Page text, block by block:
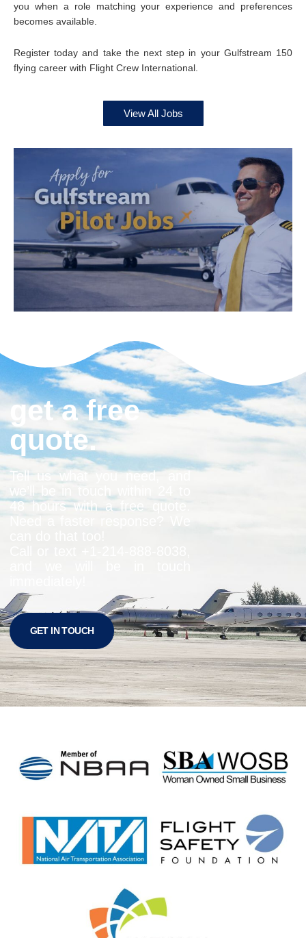
you when a role matching your experience and preferences
becomes available.
Register today and take the next step in your Gulfstream 150
flying career with Flight Crew International.
View All Jobs
get a free
quote.
Tell us what you need, and
we’ll be in touch within 24 to
48 hours with a free quote.
Need a faster response? We
GET IN TOUCH